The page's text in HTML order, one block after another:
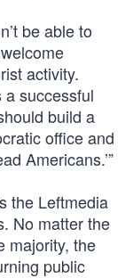
be able to
activity.
a successful
build a
office and
Americans.’”
the Leftmedia
No matter the
majority, the
public